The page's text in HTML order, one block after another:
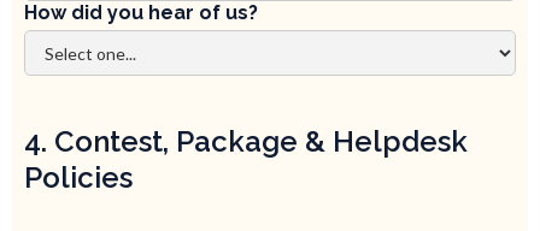
How did you hear of us?
4. Contest, Package & Helpdesk
Policies